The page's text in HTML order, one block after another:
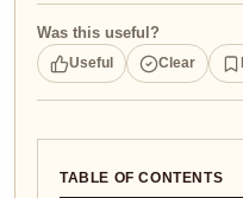
Was this useful?
Useful Clear
TABLE OF CONTENTS